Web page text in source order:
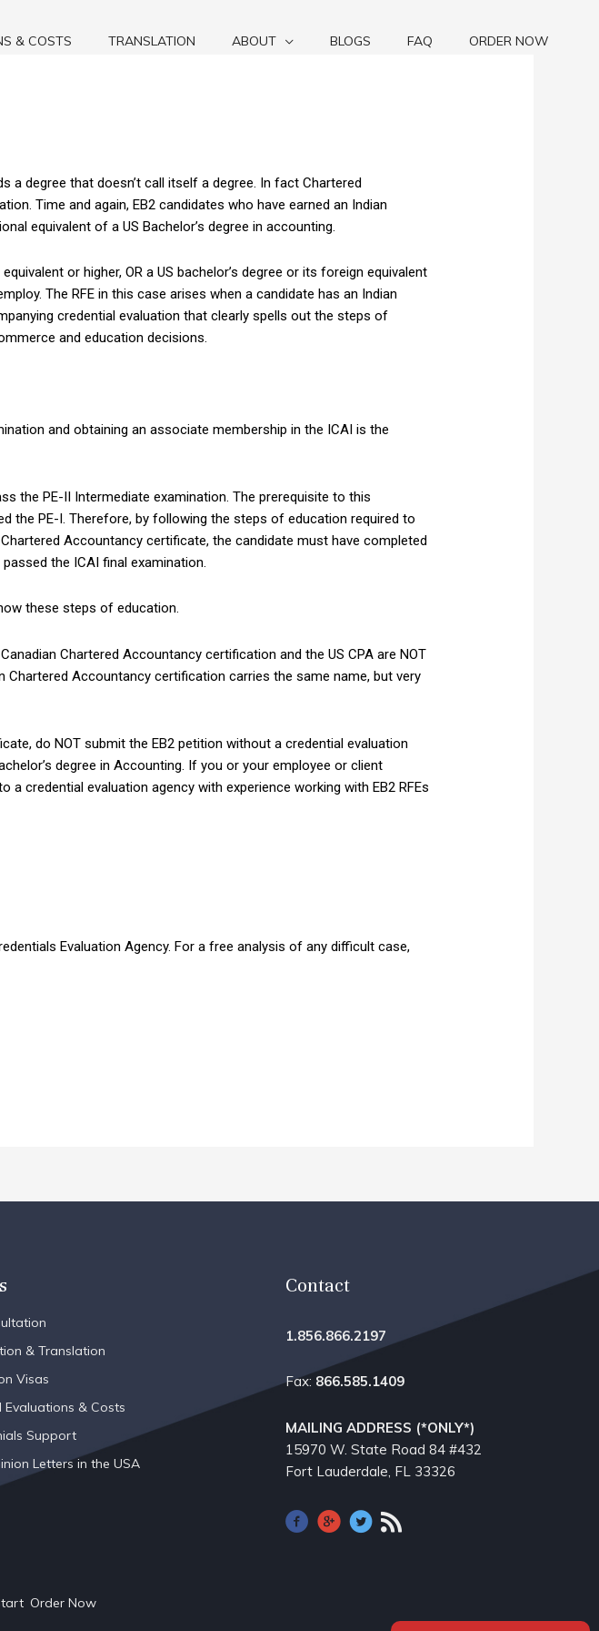
& COSTS TRANSLATION ABOUT BLOGS FAQ ORDER NOW
a degree that doesn’t call itself a degree. In fact Chartered
Time and again, EB2 candidates who have earned an Indian
equivalent of a US Bachelor’s degree in accounting.
or higher, OR a US bachelor’s degree or its foreign equivalent
The RFE in this case arises when a candidate has an Indian
credential evaluation that clearly spells out the steps of
and education decisions.
and obtaining an associate membership in the ICAI is the
the PE-II Intermediate examination. The prerequisite to this
the PE-I. Therefore, by following the steps of education required to
Accountancy certificate, the candidate must have completed
the ICAI final examination.
these steps of education.
Chartered Accountancy certification and the US CPA are NOT
Chartered Accountancy certification carries the same name, but very
do NOT submit the EB2 petition without a credential evaluation
degree in Accounting. If you or your employee or client
credential evaluation agency with experience working with EB2 RFEs
Evaluation Agency. For a free analysis of any difficult case,
& Translation
Visas
Evaluations & Costs
Support
Letters in the USA
Contact
1.856.866.2197
Fax: 866.585.1409
MAILING ADDRESS (*ONLY*)
15970 W. State Road 84​ #432
Fort Lauderdale, FL 33326
Order Now